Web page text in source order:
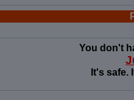
You don't
It's safe.